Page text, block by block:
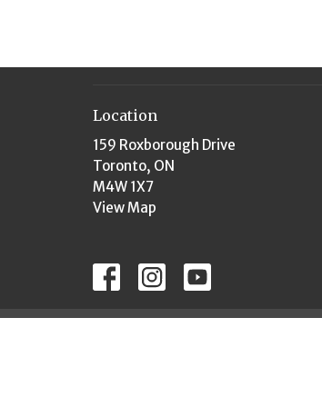
Location
159 Roxborough Drive
Toronto, ON
M4W 1X7
View Map